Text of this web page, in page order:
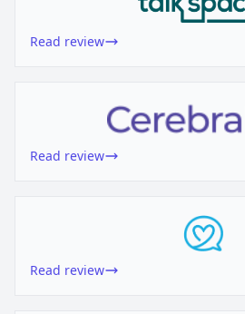
Read review
Read review
Read review